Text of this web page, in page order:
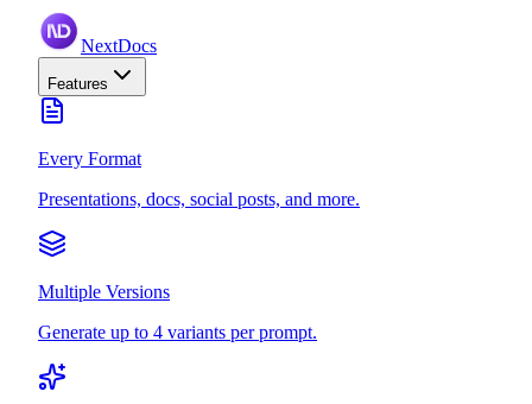
NextDocs
Features
Every Format
Presentations, docs, social posts, and more.
Multiple Versions
Generate up to 4 variants per prompt.